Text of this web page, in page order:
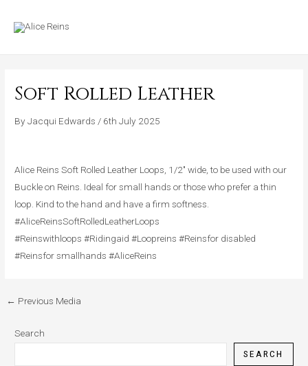
Soft Rolled Leather
ByJacqui Edwards / 6th July 2025
Alice Reins Soft Rolled Leather Loops, 1/2″ wide, to be used with our
Buckle on Reins. Ideal for small hands or those who prefer a thin
loop. Kind to the hand and have a firm softness.
#AliceReinsSoftRolledLeatherLoops
#Reinswithloops #Ridingaid #Loopreins #Reinsfor disabled
#Reinsfor smallhands #AliceReins
← Previous Media
Search
SEARCH